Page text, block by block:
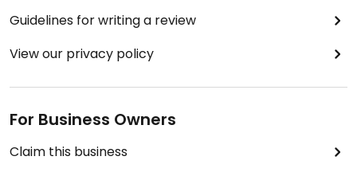
Guidelines for writing a review
View our privacy policy
For Business Owners
Claim this business